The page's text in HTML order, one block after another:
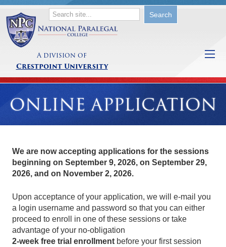
A division of
Crestpoint University
ONLINE APPLICATION
We are now accepting applications for the sessions
beginning on September 9, 2026, on September 29,
2026, and on November 2, 2026.
Upon acceptance of your application, we will e-mail you
a login username and password so that you can either
proceed to enroll in one of these sessions or take
advantage of your no-obligation
2-week free trial enrollment before your first session